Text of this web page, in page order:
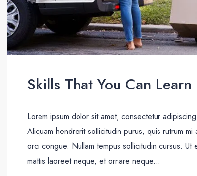
Skills That You Can
Lorem ipsum dolor sit amet, consectetur
Aliquam hendrerit sollicitudin purus, quis rutrum
orci congue. Nullam tempus sollicitudin cursus.
mattis laoreet neque, et ornare neque...